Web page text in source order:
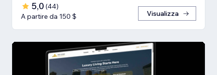
5,0 (44)
A partire da 150 $
Visualizza